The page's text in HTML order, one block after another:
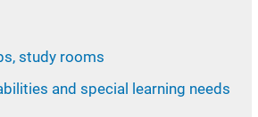
study rooms
and special learning needs